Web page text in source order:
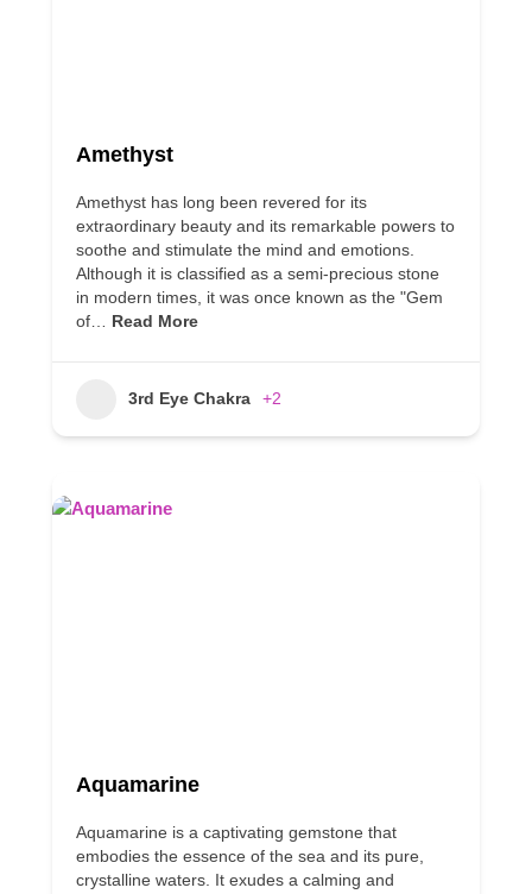
Amethyst
Amethyst has long been revered for its
extraordinary beauty and its remarkable powers to
soothe and stimulate the mind and emotions.
Although it is classified as a semi-precious stone
in modern times, it was once known as the "Gem
of…
Read More
3rd Eye Chakra +2
Aquamarine
Aquamarine is a captivating gemstone that
embodies the essence of the sea and its pure,
crystalline waters. It exudes a calming and